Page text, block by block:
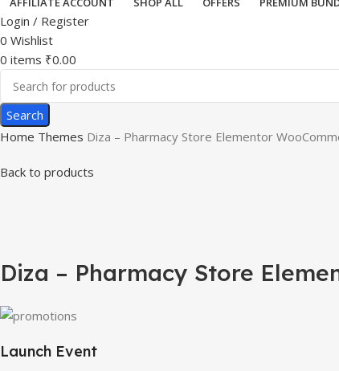
Login / Register
0 Wishlist
0 items ₹0.00
Search
Home Themes Diza – Pharmacy Store Elementor
Back to products
Diza – Pharmacy Store
Launch Event